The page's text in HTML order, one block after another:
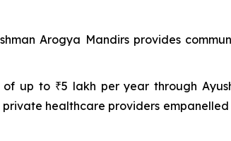
Arogya Mandirs provides
up to ₹5 lakh per year through
healthcare providers